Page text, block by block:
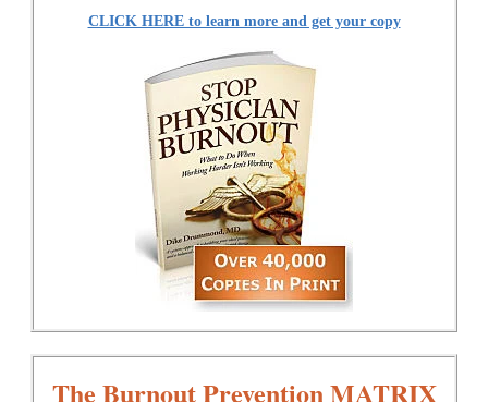
CLICK HERE to learn more and get your copy
The Burnout Prevention MATRIX